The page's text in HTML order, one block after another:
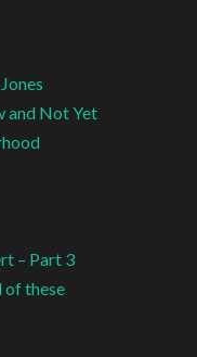
and Not Yet
– Part 3
of these